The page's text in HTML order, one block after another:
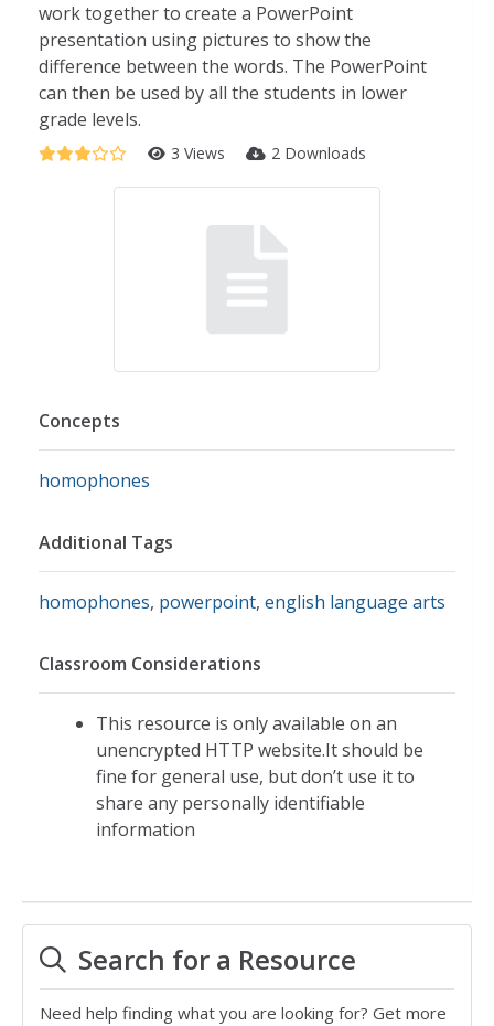
work together to create a PowerPoint
presentation using pictures to show the
difference between the words. The PowerPoint
can then be used by all the students in lower
grade levels.
3 Views 2 Downloads
Concepts
homophones
Additional Tags
homophones, powerpoint, english language arts
Classroom Considerations
This resource is only available on an
unencrypted HTTP website.It should be
fine for general use, but don’t use it to
share any personally identifiable
information
Search for a Resource
Need help finding what you are looking for? Get more